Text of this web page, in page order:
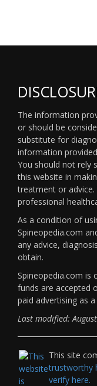
The information
or should be
substitute for
information
You should not rely
this website in
treatment or
professional
As a condition of
Spineopedia.com
any advice,
obtain.
Spineopedia.com is
funds are accepted
paid advertising as
Last modified:
This site
trustworthy
verify here.